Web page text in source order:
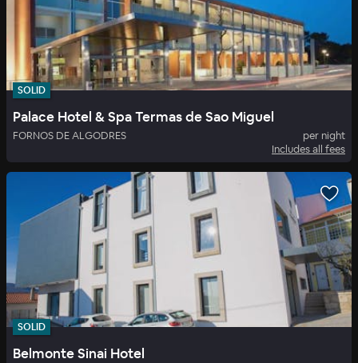
SOLID
Palace Hotel & Spa Termas de Sao Miguel
FORNOS DE ALGODRES
per night
Includes all fees
SOLID
Belmonte Sinai Hotel